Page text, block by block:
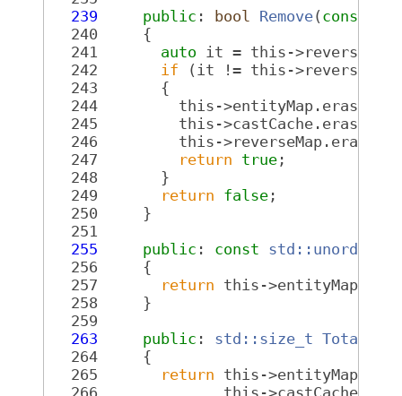
  239
public : bool Remove( const
  240
{
  241
auto it = this-
  242
if (it != this-
  243
{
  244
this->entityMap.erase(it-
  245
this->castCache.erase(it-
  246
this-
  247
return true ;
  248
}
  249
return false ;
  250
}
  251
  255
public : const
  256
{
  257
return this->entityMap;
  258
}
  259
  263
public : std::size_t
  264
{
  265
return this-
  266
this-